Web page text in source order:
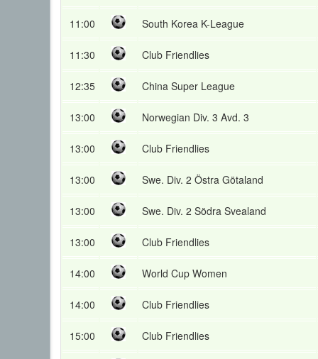
11:00 South Korea K-League
11:30 Club Friendlies
12:35 China Super League
13:00 Norwegian Div. 3 Avd. 3
13:00 Club Friendlies
13:00 Swe. Div. 2 Östra Götaland
13:00 Swe. Div. 2 Södra Svealand
13:00 Club Friendlies
14:00 World Cup Women
14:00 Club Friendlies
15:00 Club Friendlies